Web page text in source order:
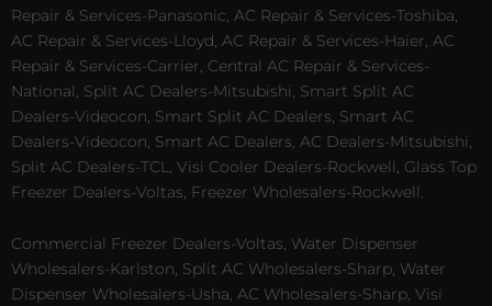
Repair & Services-Panasonic, AC Repair & Services-Toshiba,
AC Repair & Services-Lloyd, AC Repair & Services-Haier, AC
Repair & Services-Carrier, Central AC Repair & Services-
National, Split AC Dealers-Mitsubishi, Smart Split AC
Dealers-Videocon, Smart Split AC Dealers, Smart AC
Dealers-Videocon, Smart AC Dealers, AC Dealers-Mitsubishi,
Split AC Dealers-TCL, Visi Cooler Dealers-Rockwell, Glass Top
Freezer Dealers-Voltas, Freezer Wholesalers-Rockwell.
Commercial Freezer Dealers-Voltas, Water Dispenser
Wholesalers-Karlston, Split AC Wholesalers-Sharp, Water
Dispenser Wholesalers-Usha, AC Wholesalers-Sharp, Visi